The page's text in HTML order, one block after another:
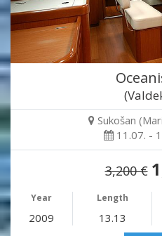
Sukošan
11.07. -
3,200 €
Year Length
2009 13.13